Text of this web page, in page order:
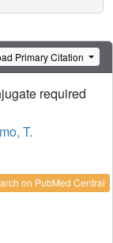
Primary Citation
required
T.
on PubMed Central